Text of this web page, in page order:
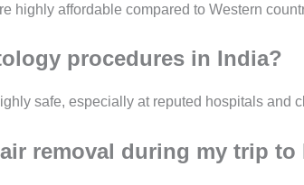
highly affordable compared to Western
procedures in India?
safe, especially at reputed hospitals and
removal during my trip to